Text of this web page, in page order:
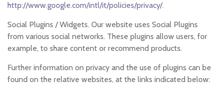
http://www.google.com/intl/it/policies/privacy/.
Social Plugins / Widgets. Our website uses Social Plugins
from various social networks. These plugins allow users, for
example, to share content or recommend products.
Further information on privacy and the use of plugins can be
found on the relative websites, at the links indicated below: